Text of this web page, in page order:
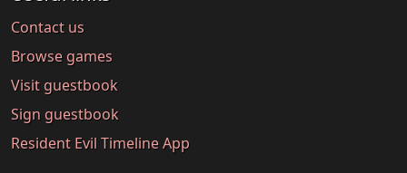
Contact us
Browse games
Visit guestbook
Sign guestbook
Resident Evil Timeline App